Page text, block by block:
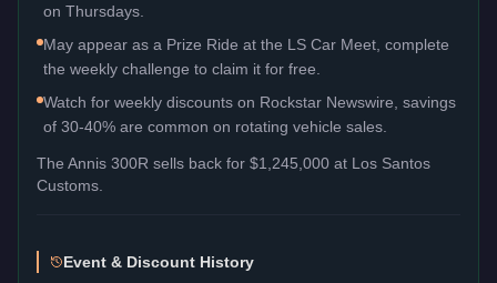
on Thursdays.
May appear as a Prize Ride at the LS Car Meet, complete
the weekly challenge to claim it for free.
Watch for weekly discounts on Rockstar Newswire, savings
of 30-40% are common on rotating vehicle sales.
The Annis 300R sells back for $1,245,000 at Los Santos
Customs.
Event & Discount History